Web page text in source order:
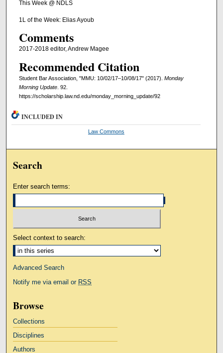
This Week @ NDLS
1L of the Week: Elias Ayoub
Comments
2017-2018 editor, Andrew Magee
Recommended Citation
Student Bar Association, "MMU: 10/02/17–10/08/17" (2017). Monday
Morning Update. 92.
https://scholarship.law.nd.edu/monday_morning_update/92
INCLUDED IN
Law Commons
Search
Enter search terms:
Select context to search:
Advanced Search
Notify me via email or RSS
Browse
Collections
Disciplines
Authors